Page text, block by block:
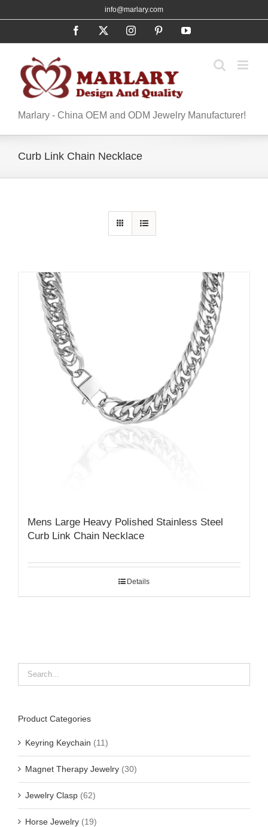
to
info@marlary.com
Facebook InstagramPinterestYouTube
Marlary - China OEM and ODM Jewelry Manufacturer!
Curb Link Chain Necklace
Mens Large Heavy Polished Stainless Steel
Curb Link Chain Necklace
Details
Product Categories
Keyring Keychain (11)
Magnet Therapy Jewelry (30)
Jewelry Clasp (62)
Horse Jewelry (19)